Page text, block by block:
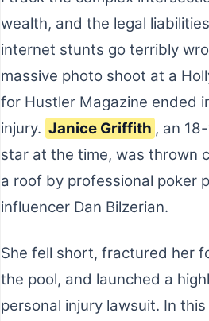
wealth, and the legal
internet stunts go terribly
massive photo shoot at a
for Hustler Magazine ended
injury. Janice Griffith , an
star at the time, was thrown
a roof by professional poker
influencer Dan Bilzerian.
She fell short, fractured her
the pool, and launched a
personal injury lawsuit. In